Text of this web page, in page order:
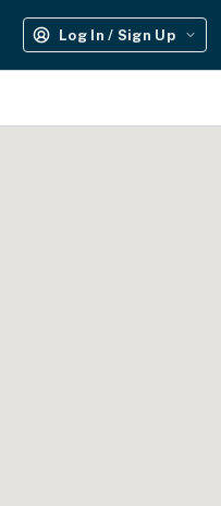
Log In / Sign Up